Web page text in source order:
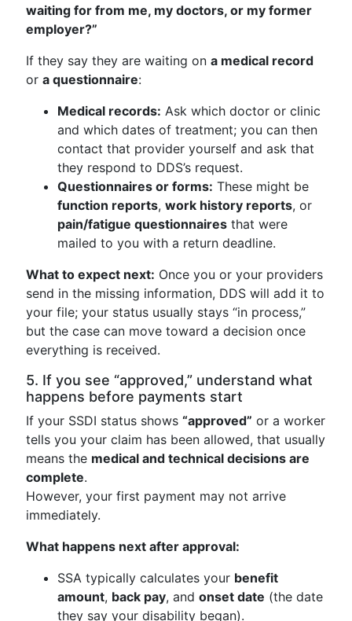
waiting for from me, my doctors, or my former
employer?”
If they say they are waiting on a medical record
or a questionnaire:
Medical records: Ask which doctor or clinic
and which dates of treatment; you can then
contact that provider yourself and ask that
they respond to DDS’s request.
Questionnaires or forms: These might be
function reports, work history reports, or
pain/fatigue questionnaires that were
mailed to you with a return deadline.
What to expect next: Once you or your providers
send in the missing information, DDS will add it to
your file; your status usually stays “in process,”
but the case can move toward a decision once
everything is received.
5. If you see “approved,” understand what
happens before payments start
If your SSDI status shows “approved” or a worker
tells you your claim has been allowed, that usually
means the medical and technical decisions are
complete.
However, your first payment may not arrive
immediately.
What happens next after approval:
SSA typically calculates your benefit
amount, back pay, and onset date (the date
they say your disability began).